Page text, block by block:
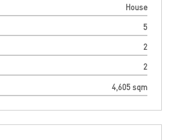
House
5
2
2
4,605 sqm